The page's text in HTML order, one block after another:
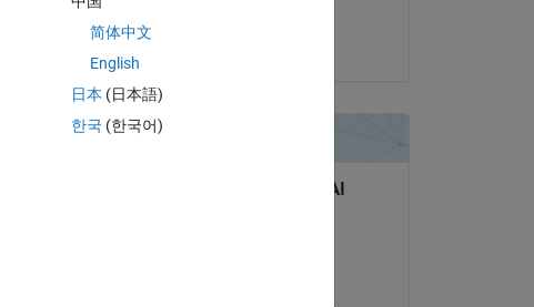
简体中文
English
日本 (日本語)
한국 (한국어)